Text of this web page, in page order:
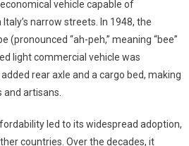
vehicle capable of
narrow streets. In 1948, the
(pronounced “ah-peh,” meaning “bee”
light commercial vehicle was
rear axle and a cargo bed, making
and artisans.
led to its widespread adoption,
countries. Over the decades, it